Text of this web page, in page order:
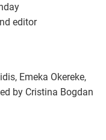
editor
Emeka Okereke,
by Cristina Bogdan